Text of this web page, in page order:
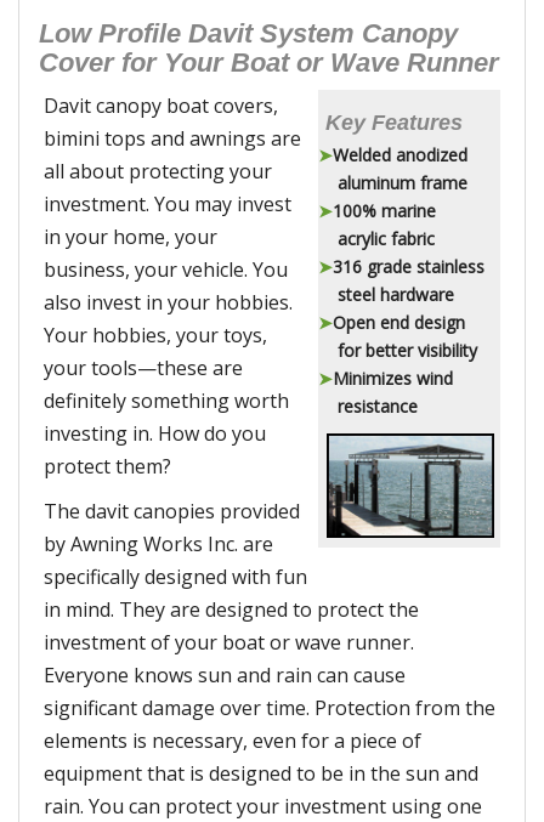
Low Profile Davit System Canopy
Cover for Your Boat or Wave Runner
Key Features
Welded anodized
aluminum frame
100% marine
acrylic fabric
316 grade stainless
steel hardware
Open end design
for better visibility
Minimizes wind
resistance
Davit canopy boat covers,
bimini tops and awnings are
all about protecting your
investment. You may invest
in your home, your
business, your vehicle. You
also invest in your hobbies.
Your hobbies, your toys,
your tools—these are
definitely something worth
investing in. How do you
protect them?
The davit canopies provided
by Awning Works Inc. are
specifically designed with fun
in mind. They are designed to protect the
investment of your boat or wave runner.
Everyone knows sun and rain can cause
significant damage over time. Protection from the
elements is necessary, even for a piece of
equipment that is designed to be in the sun and
rain. You can protect your investment using one